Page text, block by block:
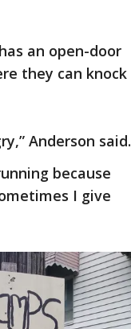
an open-door
they can knock
Anderson said.
because
I give